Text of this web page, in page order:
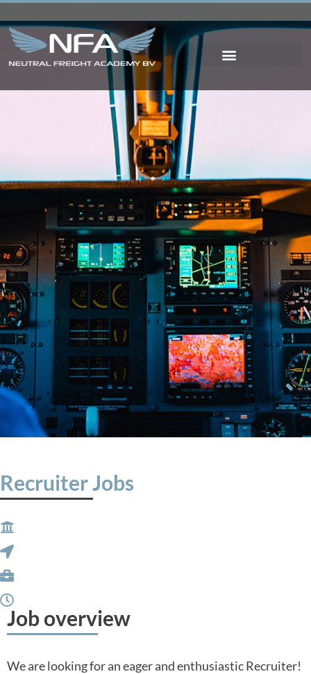
Recruiter Jobs
Job overview
We are looking for an eager and enthusiastic Recruiter!